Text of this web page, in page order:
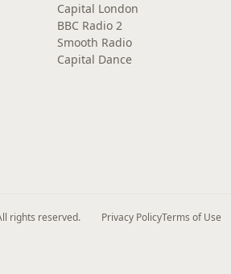
Capital London
BBC Radio 2
Smooth Radio
Capital Dance
rights reserved. Privacy PolicyTerms of Use